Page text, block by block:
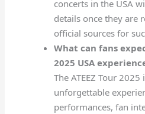
concerts in the USA
details once they are
official sources for
What can fans
2025 USA
The ATEEZ Tour
unforgettable
performances, fan